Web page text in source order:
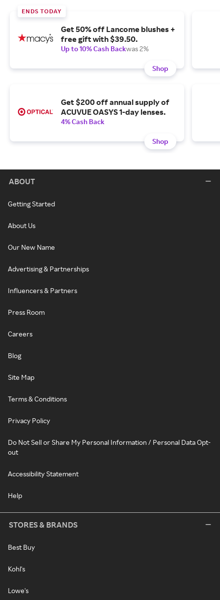
ENDS TODAY
Get 50% off Lancome blushes +
free gift with $39.50.
Up to 10% Cash Backwas 2%
Shop
Get $200 off annual supply of
ACUVUE OASYS 1-day lenses.
4% Cash Back
Shop
ABOUT
Getting Started
About Us
Our New Name
Advertising & Partnerships
Influencers & Partners
Press Room
Careers
Blog
Site Map
Terms & Conditions
Privacy Policy
Do Not Sell or Share My Personal Information / Personal Data Opt-
out
Accessibility Statement
Help
STORES & BRANDS
Best Buy
Kohl's
Lowe's